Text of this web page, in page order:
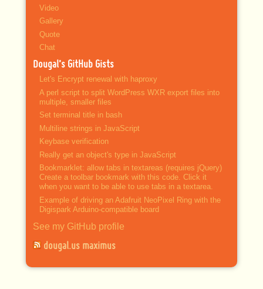
Video
Gallery
Quote
Chat
Dougal’s GitHub Gists
Let's Encrypt renewal with haproxy
A perl script to split WordPress WXR export files into
multiple, smaller files
Set terminal title in bash
Multiline strings in JavaScript
Keybase verification
Really get an object's type in JavaScript
Bookmarklet: allow tabs in textareas (requires jQuery)
Create a toolbar bookmark with this code. Click it
when you want to be able to use tabs in a textarea.
Example of driving an Adafruit NeoPixel Ring with the
Digispark Arduino-compatible board
See my GitHub profile
dougal.us maximus